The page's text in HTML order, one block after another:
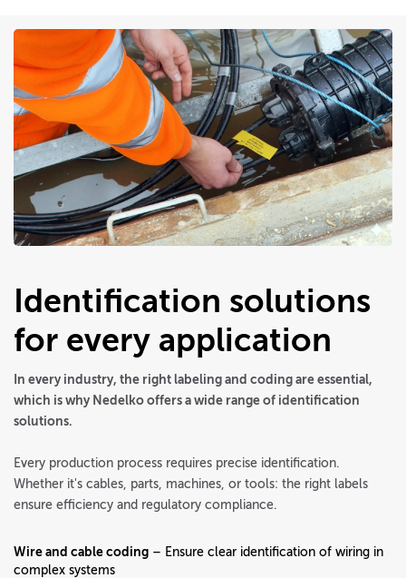
Identification solutions
for every application
In every industry, the right labeling and coding are essential,
which is why Nedelko offers a wide range of identification
solutions.
Every production process requires precise identification.
Whether it's cables, parts, machines, or tools: the right labels
ensure efficiency and regulatory compliance.
Wire and cable coding – Ensure clear identification of wiring in
complex systems